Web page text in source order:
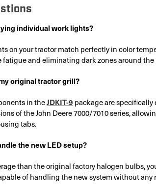
individual work lights?
on your tractor match perfectly in color
and eliminating dark zones around
original tractor grill?
in theJDKIT-9 package are specifically
of the John Deere 7000/7010 series,
tabs.
the new LED setup?
than the original factory halogen bulbs,
of handling the new system without any